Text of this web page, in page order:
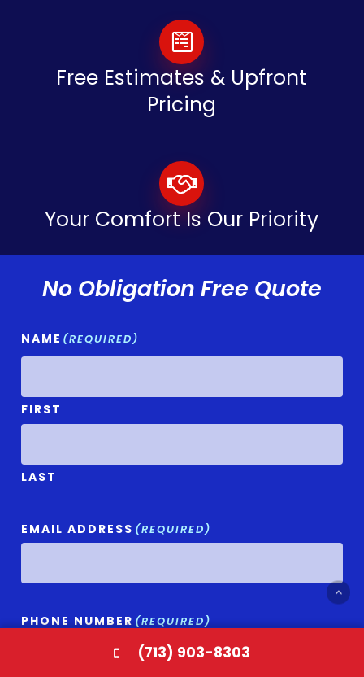
Free Estimates & Upfront
Pricing
Your Comfort Is Our Priority
No Obligation Free Quote
NAME (REQUIRED)
FIRST
LAST
EMAIL ADDRESS (REQUIRED)
PHONE NUMBER (REQUIRED)
(713) 903-8303